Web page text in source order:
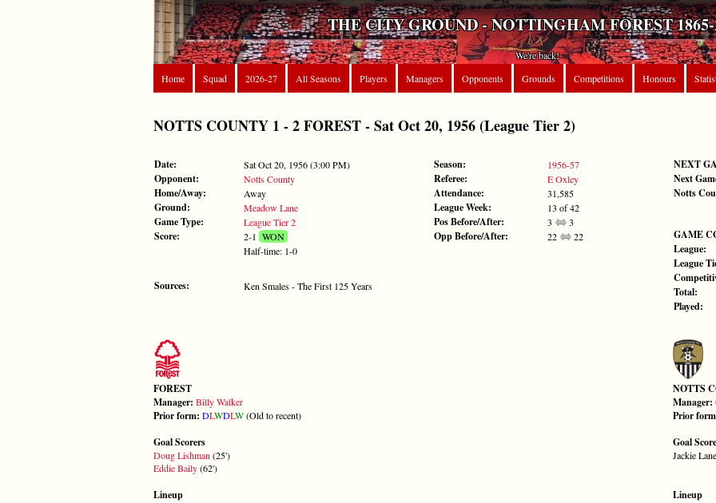
THE CITY GROUND - NOTTINGHAM FOREST 1865-
We're back!
Home
Squad 2026-27 All Seasons Players Managers Opponents Grounds Competitions Honours
NOTTS COUNTY 1 - 2 FOREST - Sat Oct 20, 1956 (League Tier 2)
Date: Sat Oct 20, 1956 (3:00 PM)
Opponent: Notts County
Home/Away: Away
Ground: Meadow Lane
Game Type: League Tier 2
Score: 2-1 WON
Half-time: 1-0
Sources: Ken Smales - The First 125 Years
Season: 1956-57
Referee: E Oxley
Attendance: 31,585
League Week: 13 of 42
Pos Before/After: 3 3
Opp Before/After: 22 22
NEXT
Next
Notts
GAME
League:
League
Total:
Played:
FOREST
Manager: Billy Walker
Prior form: DLWDLW(Old to recent)
Goal Scorers
Doug Lishman (25')
Eddie Baily(62')
NOTTS
Manager:
Prior
Goal
Jackie
Lineup
Lineup